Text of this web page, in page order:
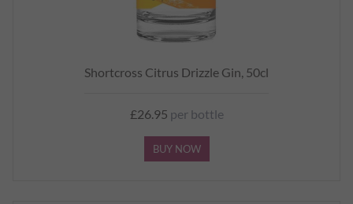
Shortcross Citrus Drizzle Gin, 50cl
£26.95 per bottle
BUY NOW